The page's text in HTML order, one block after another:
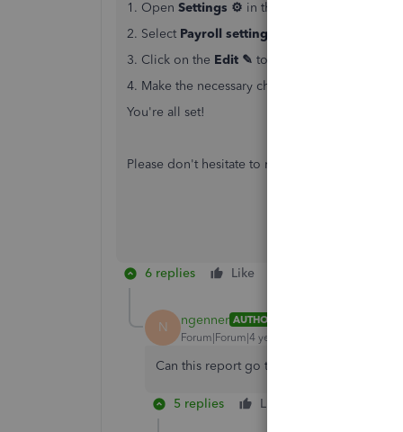
1. Open Settings ⚙ in the top right of your
2. Select Payroll settings
3. Click on the Edit ✎ to the right of
4. Make the necessary changes and hit
You're all set!
Please don't hesitate to reach back out if you
6 replies Like
N ngenner AUTHOR
Forum|Forum|4 years ago
Can this report go to multiple contacts? It
5 replies Like